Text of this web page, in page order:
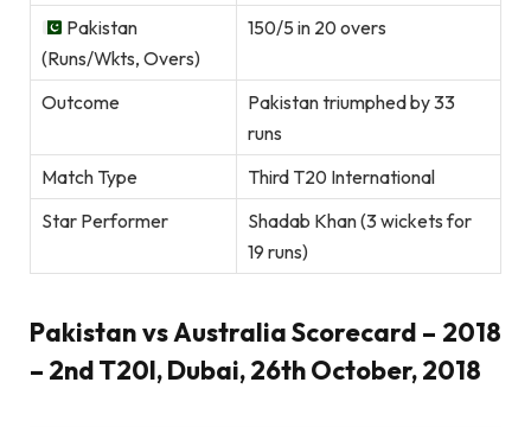
Pakistan
(Runs/Wkts, Overs)
150/5 in 20 overs
Outcome
Pakistan triumphed by 33
runs
Match Type
Third T20 International
Star Performer
Shadab Khan (3 wickets for
19 runs)
Pakistan vs Australia Scorecard – 2018
– 2nd T20I, Dubai, 26th October, 2018